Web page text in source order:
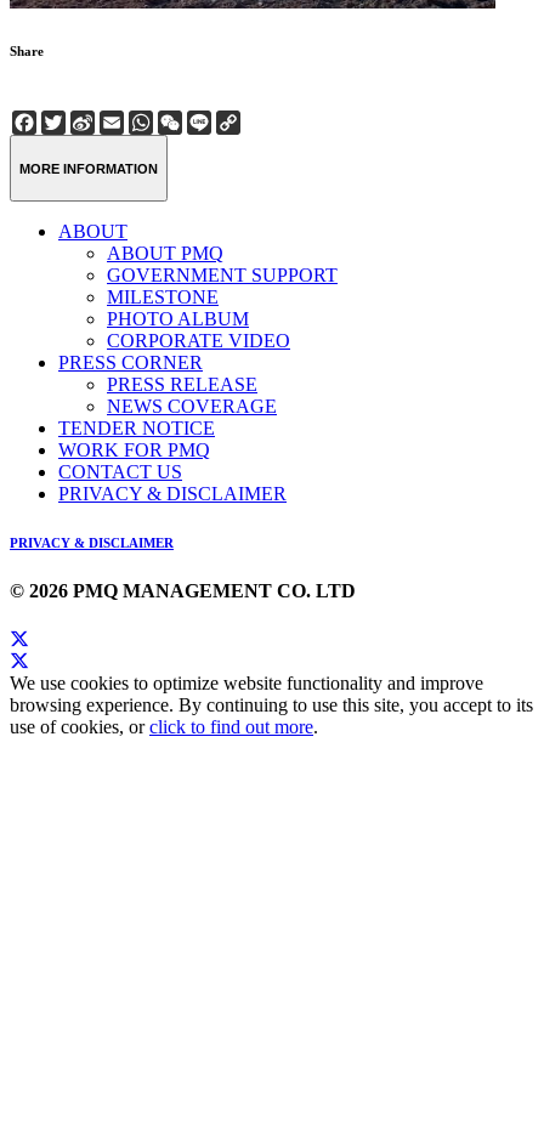
Share
Facebook
Twitter
Sina
Weibo
EmailWhatsApp
WeChat
Line
MORE INFORMATION
ABOUT
ABOUT PMQ
GOVERNMENT SUPPORT
MILESTONE
PHOTO ALBUM
CORPORATE VIDEO
PRESS CORNER
PRESS RELEASE
NEWS COVERAGE
TENDER NOTICE
WORK FOR PMQ
CONTACT US
PRIVACY & DISCLAIMER
PRIVACY & DISCLAIMER
© 2026 PMQ MANAGEMENT CO. LTD
We use cookies to optimize website functionality and improve
browsing experience. By continuing to use this site, you accept to its
use of cookies, orclick to find out more.